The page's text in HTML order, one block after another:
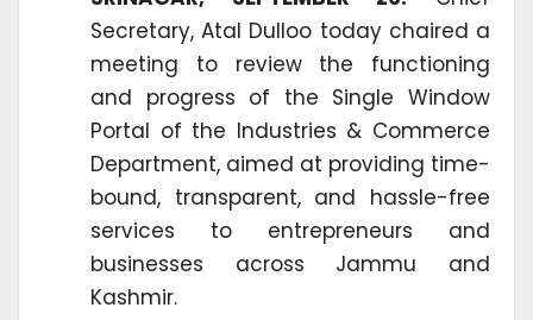
Secretary, Atal Dulloo today chaired a
meeting to review the functioning
and progress of the Single Window
Portal of the Industries & Commerce
Department, aimed at providing time-
bound, transparent, and hassle-free
services to entrepreneurs and
businesses across Jammu and
Kashmir.